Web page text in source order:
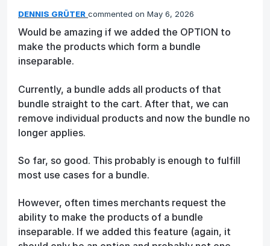
DENNIS GRÜTER commented May 6, 2026
Would be amazing if we added the OPTION to
make the products which form a bundle
inseparable.
Currently, a bundle adds all products of that
bundle straight to the cart. After that, we can
remove individual products and now the bundle no
longer applies.
So far, so good. This probably is enough to fulfill
most use cases for a bundle.
However, often times merchants request the
ability to make the products of a bundle
inseparable. If we added this feature (again, it